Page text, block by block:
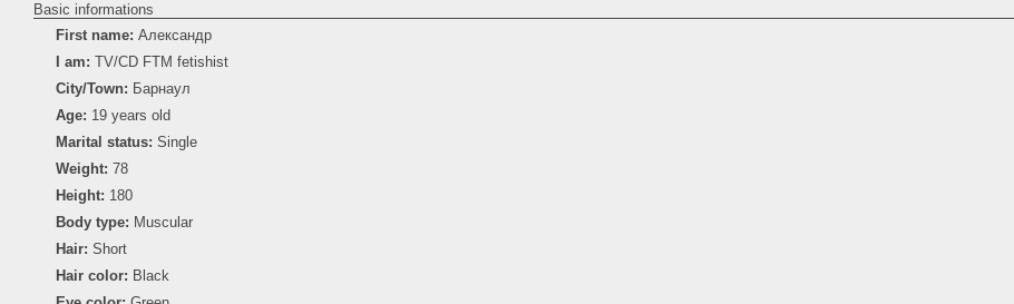
Basic informations
First name: Александр
I am: TV/CD FTM fetishist
City/Town: Барнаул
Age: 19 years old
Marital status: Single
Weight: 78
Height: 180
Body type: Muscular
Hair: Short
Hair color: Black